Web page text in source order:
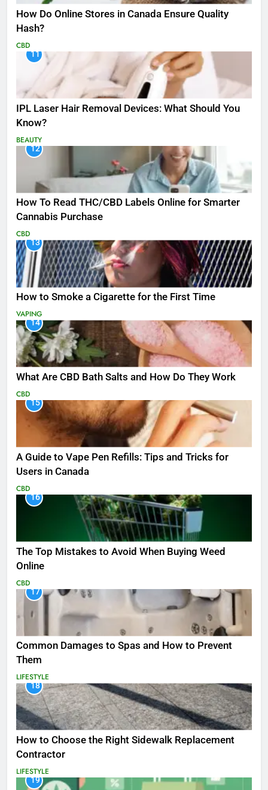
How Do Online Stores in Canada Ensure Quality
Hash?
CBD
11
IPL Laser Hair Removal Devices: What Should You
Know?
BEAUTY
12
How To Read THC/CBD Labels Online for Smarter
Cannabis Purchase
CBD
13
How to Smoke a Cigarette for the First Time
VAPING
14
What Are CBD Bath Salts and How Do They Work
CBD
15
A Guide to Vape Pen Refills: Tips and Tricks for
Users in Canada
CBD
16
The Top Mistakes to Avoid When Buying Weed
Online
CBD
17
Common Damages to Spas and How to Prevent
Them
LIFESTYLE
18
How to Choose the Right Sidewalk Replacement
Contractor
LIFESTYLE
19